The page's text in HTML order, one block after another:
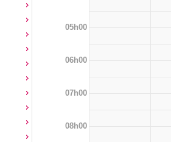
05h00
06h00
07h00
08h00